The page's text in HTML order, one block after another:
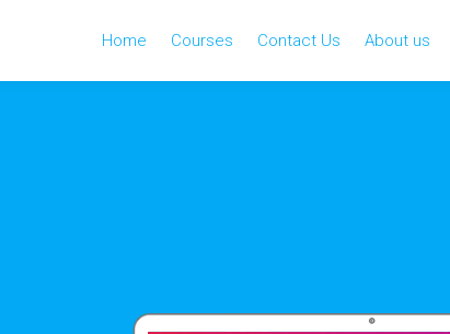
Home Courses Contact Us About us